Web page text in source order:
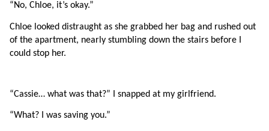
“No, Chloe, it’s okay.”
Chloe looked distraught as she grabbed her bag and rushed out
of the apartment, nearly stumbling down the stairs before I
could stop her.
“Cassie… what was that?” I snapped at my girlfriend.
“What? I was saving you.”